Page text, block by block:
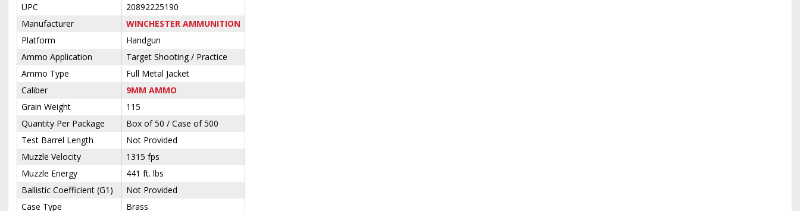
UPC
20892225190
Manufacturer
WINCHESTER AMMUNITION
Platform
Handgun
Ammo Application
Target Shooting / Practice
Ammo Type
Full Metal Jacket
Caliber
9MM AMMO
Grain Weight
115
Quantity Per Package
Box of 50 / Case of 500
Test Barrel Length
Not Provided
Muzzle Velocity
1315 fps
Muzzle Energy
441 ft. lbs
Ballistic Coefficient (G1)
Not Provided
Case Type
Brass